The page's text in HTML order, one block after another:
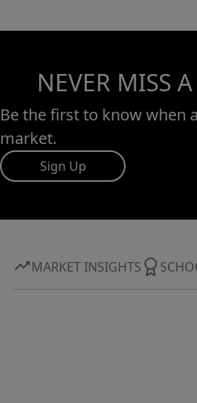
NEVER MISS
Be the first to know when
market.
Sign Up
MARKET INSIGHTS